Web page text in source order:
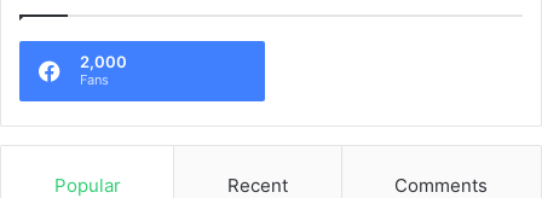
2,000
Fans
Popular Recent Comments